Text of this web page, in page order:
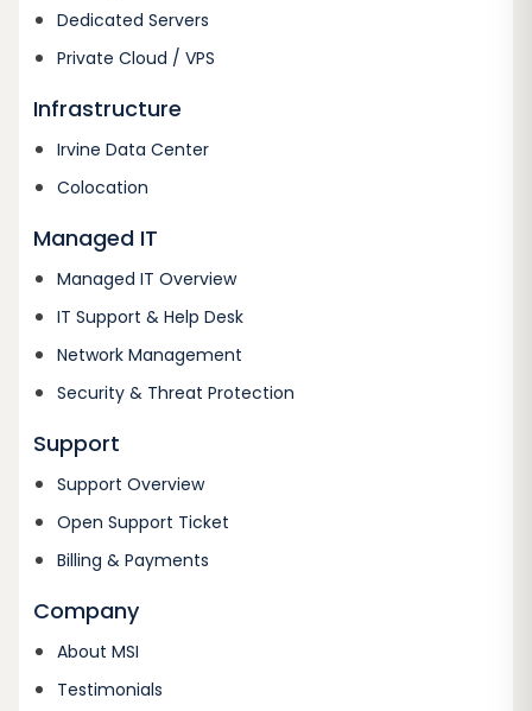
Dedicated Servers
Private Cloud / VPS
Infrastructure
Irvine Data Center
Colocation
Managed IT
Managed IT Overview
IT Support & Help Desk
Network Management
Security & Threat Protection
Support
Support Overview
Open Support Ticket
Billing & Payments
Company
About MSI
Testimonials